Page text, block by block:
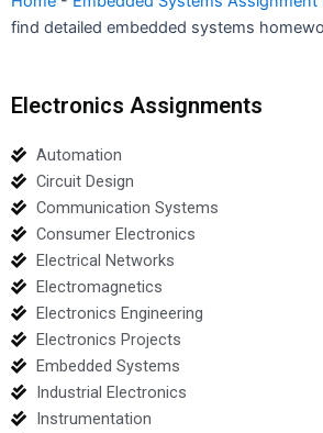
find detailed embedded systems
Electronics Assignments
Automation
Circuit Design
Communication Systems
Consumer Electronics
Electrical Networks
Electromagnetics
Electronics Engineering
Electronics Projects
Embedded Systems
Industrial Electronics
Instrumentation